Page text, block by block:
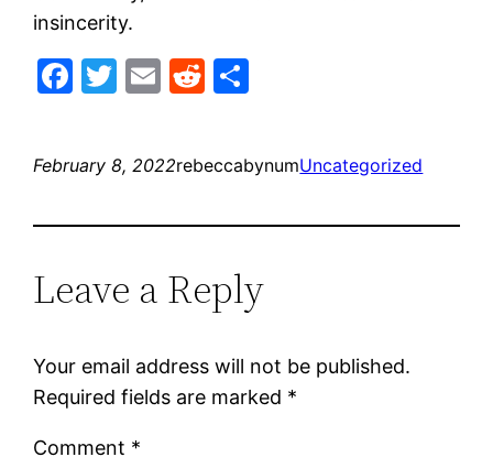
insincerity.
Facebook
Twitter
EmailReddit
February 8, 2022rebeccabynumUncategorized
Leave a Reply
Your email address will not be published.
Required fields are marked *
Comment *